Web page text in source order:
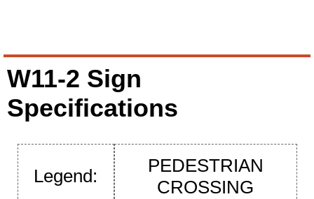
W11-2 Sign
Specifications
Legend:
PEDESTRIAN
CROSSING